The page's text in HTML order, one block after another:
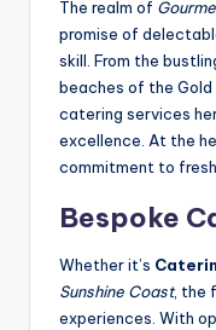
The realm of
promise of
skill. From the
beaches of the Gold
catering services
excellence. At the
commitment to
Bespoke
Whether it’s
Sunshine Coast, the
experiences. With